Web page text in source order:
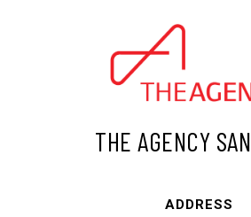
THE AGENCY
ADDRESS